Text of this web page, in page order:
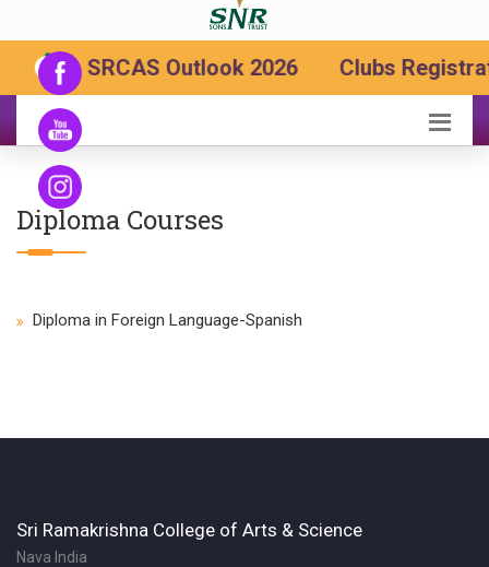
SRCAS Outlook 2026 Clubs
Diploma Courses
Diploma in Foreign Language-Spanish
Sri Ramakrishna College of Arts & Science
Nava India